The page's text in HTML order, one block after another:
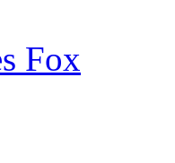
Fox